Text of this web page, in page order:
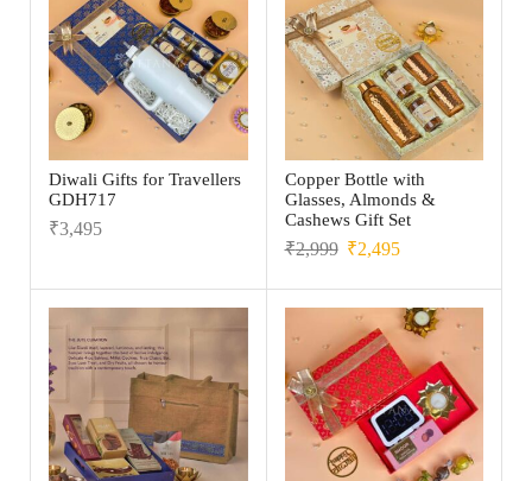
Diwali Gifts for Travellers
GDH717
₹3,495
Copper Bottle with
Glasses, Almonds &
Cashews Gift Set
₹2,999 ₹2,495